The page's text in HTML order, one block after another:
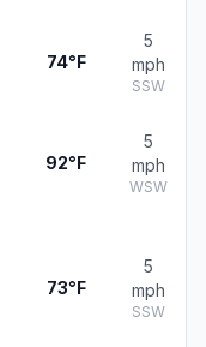
74°F
5
mph
SSW
92°F
5
mph
WSW
73°F
5
mph
SSW